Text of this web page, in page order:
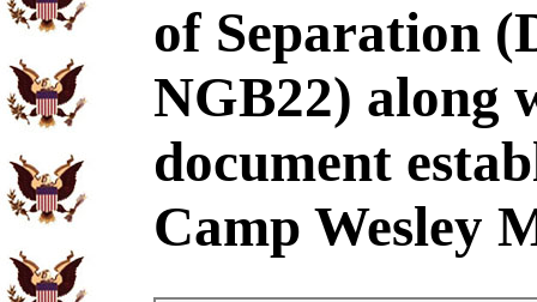
of Separation
NGB22) along
document
Camp Wesley